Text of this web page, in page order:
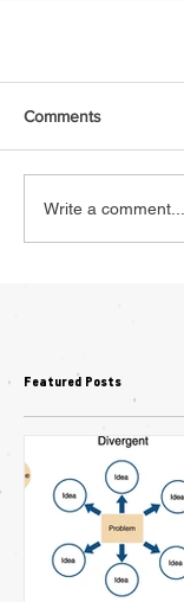
Comments
Write a comment...
Featured Posts